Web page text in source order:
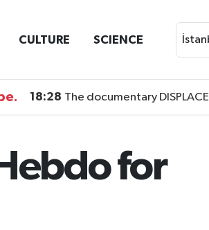
CULTURE SCIENCE
18:28 The documentary DISPLACED: A
for